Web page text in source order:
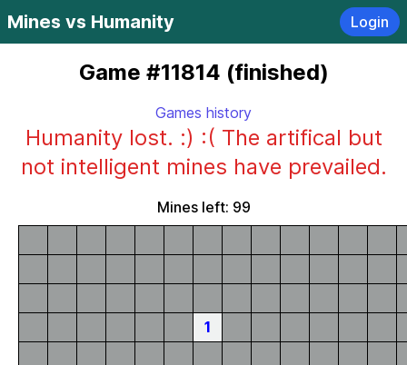
Mines vs Humanity Login
Game #11814 (finished)
Games history
Humanity lost. :) :( The artifical but
not intelligent mines have prevailed.
Mines left: 99
1